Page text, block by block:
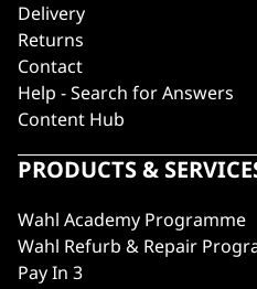
Delivery
Returns
Contact
Help - Search for Answers
Content Hub
PRODUCTS &
Wahl Academy Programme
Wahl Refurb & Repair
Pay In 3